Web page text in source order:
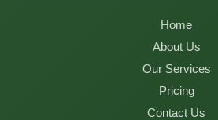
Home
About Us
Our Services
Pricing
Contact Us